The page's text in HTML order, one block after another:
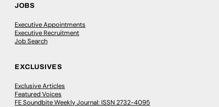
JOBS
Executive Appointments
Executive Recruitment
Job Search
EXCLUSIVES
Exclusive Articles
Featured Voices
FE Soundbite Weekly Journal: ISSN 2732-4095